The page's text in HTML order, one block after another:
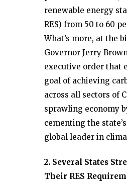
renewable energy
RES) from 50 to 60
What’s more, at the
Governor Jerry
executive order that
goal of achieving
across all sectors of
sprawling economy
cementing the
global leader in
2. Several States
Their RES